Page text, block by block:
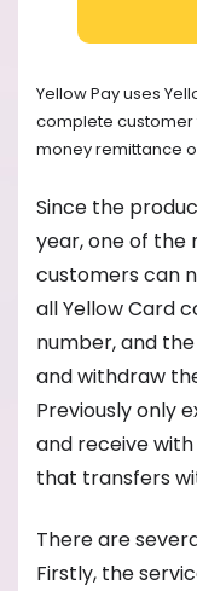
Yellow Pay uses
complete customer
money remittance
Since the
year, one of the
customers can
all Yellow Card
number, and
and withdraw
Previously only
and receive with
that transfers
There are
Firstly, the